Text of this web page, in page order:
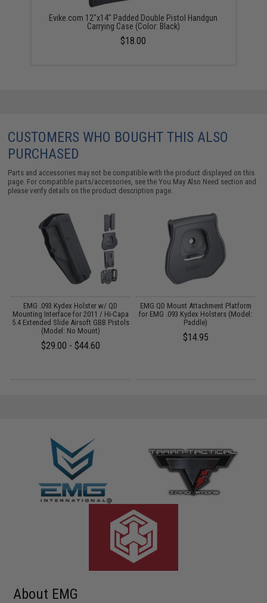
Evike.com 12"x14" Padded Double Pistol Handgun
Carrying Case (Color: Black)
$18.00
CUSTOMERS WHO BOUGHT THIS ALSO
PURCHASED
Parts and accessories may not be compatible with the product displayed on this
page. For compatible parts/accessories, see theYou May Also Need section and
please verify details on the product description page.
EMG .093 Kydex Holster w/ QD
Mounting Interface for 2011 / Hi-Capa
5.4 Extended Slide Airsoft GBB Pistols
(Model: No Mount)
$29.00 - $44.60
EMG QD Mount Attachment Platform
for EMG .093 Kydex Holsters (Model:
Paddle)
$14.95
About EMG